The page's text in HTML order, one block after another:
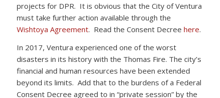
projects for DPR. It is obvious that the City of Ventura
must take further action available through the
Wishtoya Agreement. Read the Consent Decree here.
In 2017, Ventura experienced one of the worst
disasters in its history with the Thomas Fire. The city’s
financial and human resources have been extended
beyond its limits. Add that to the burdens of a Federal
Consent Decree agreed to in “private session” by the